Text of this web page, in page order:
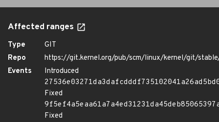
Affected ranges
Type
GIT
Repo
https://git.kernel.org/pub/scm/linux/kernel/git/
Events
Introduced
Fixed
Fixed